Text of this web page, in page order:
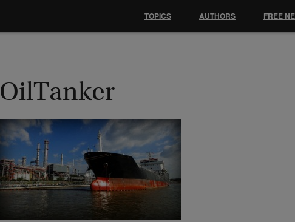
OilTanker
TOPICS AUTHORS FREE